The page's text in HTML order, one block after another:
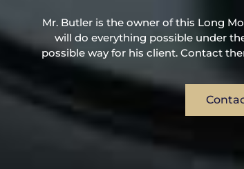
Mr. Butler is the owner of this Long
will do everything possible under
possible way for his client. Contact